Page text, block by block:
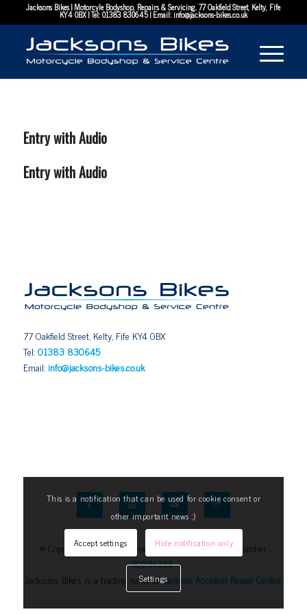
Jacksons Bikes | Motorcyle Bodyshop, Repairs & Servicing. 77 Oakfield Street, Kelty, Fife
KY4 0BX | Tel:01383 830645| Email:info@jacksons-bikes.co.uk
Entry with Audio
Entry with Audio
77 Oakfield Street, Kelty, Fife KY4 0BX
Tel:01383 830645
Email: info@jacksons-bikes.co.uk
© Copyright 2025. Registered in Scotland, Company Number
SC236196.
Jacksons Bikes is a trading name ofJackson Accident Repair Centre
This is a notification that can be used for cookie consent or
other important news ;)
Accept settings
Hide notification only
Settings